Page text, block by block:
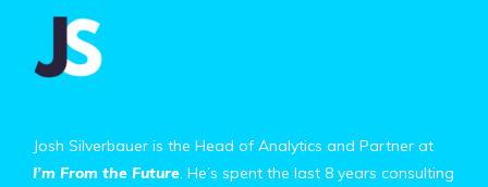
Josh Silverbauer is the Head of Analytics and Partner at
I’m From the Future. He’s spent the last 8 years consulting